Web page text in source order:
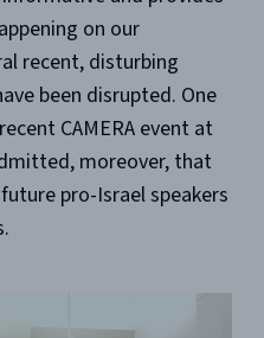
on our
recent, disturbing
been disrupted. One
CAMERA event at
moreover, that
future pro-Israel speakers